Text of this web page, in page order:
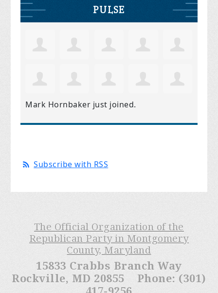
PULSE
Mark Hornbaker just joined.
Subscribe with RSS
The Official Organization of the
Republican Party in Montgomery
County, Maryland
15833 Crabbs Branch Way
Rockville, MD 20855 Phone: (301)